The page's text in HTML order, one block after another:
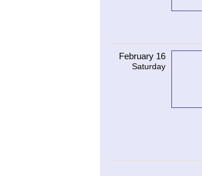
February 16
Saturday